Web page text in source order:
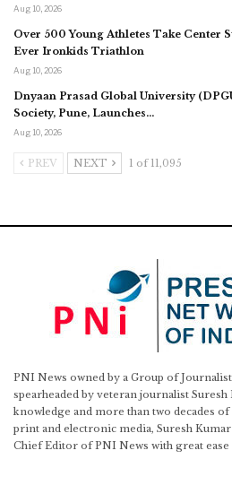
Aug 10, 2026
Over 500 Young Athletes Take Center
Ever Ironkids Triathlon
Aug 10, 2026
Dnyaan Prasad Global University
Society, Pune, Launches…
Aug 10, 2026
PREV NEXT 1 of 11,095
PNI News owned by a Group of
spearheaded by veteran journalist
knowledge and more than two decades
print and electronic media, Suresh
Chief Editor of PNI News with great ease